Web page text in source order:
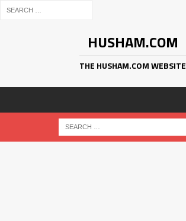
HUSHAM.COM
THE HUSHAM.COM WEBSITE